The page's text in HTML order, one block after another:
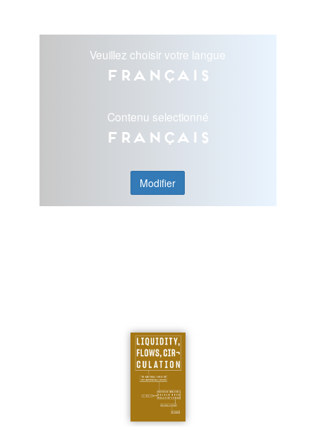
Veuillez choisir votre langue
Français
Contenu selectionné
Français
Modifier